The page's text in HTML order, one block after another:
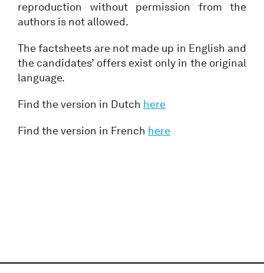
reproduction without permission from the
authors is not allowed.
The factsheets are not made up in English and
the candidates’ offers exist only in the original
language.
Find the version in Dutch here
Find the version in French here